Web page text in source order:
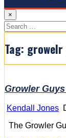
×
Search
for:
Tag: growelr
Growler
Kendall Jones
The Growler